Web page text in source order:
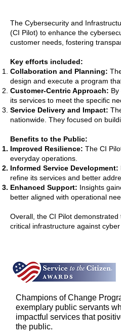
The Cybersecurity and
(CI Pilot) to enhance the
customer needs, fostering
Key efforts included:
Collaboration and Planning:
design and execute a program
Customer-Centric Approach:
its services to meet the specific
Service Delivery and Impact:
nationwide. They focused on
Benefits to the Public:
Improved Resilience: The CI
everyday operations.
Informed Service Development:
refine its services and better
Enhanced Support: Insights
better aligned with operational
Overall, the CI Pilot
critical infrastructure against cyber
Champions of Change
exemplary public servants
impactful services that
the public.